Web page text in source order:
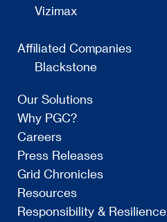
Vizimax
Affiliated Companies
Blackstone
Our Solutions
Why PGC?
Careers
Press Releases
Grid Chronicles
Resources
Responsibility & Resilience